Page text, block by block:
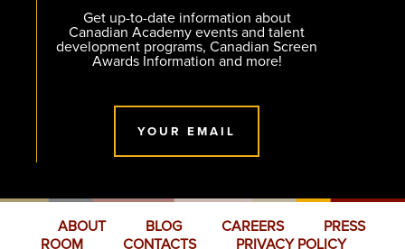
Get up-to-date information about
Canadian Academy events and talent
development programs, Canadian Screen
Awards Information and more!
YOUR EMAIL
ABOUT BLOG CAREERS
PRESS
ROOM
CONTACTS PRIVACY POLICY